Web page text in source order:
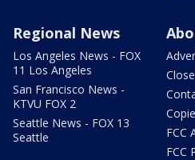
Regional News
Los Angeles News - FOX
11 Los Angeles
San Francisco News -
KTVU FOX 2
Seattle News - FOX 13
Seattle
FCC
FCC